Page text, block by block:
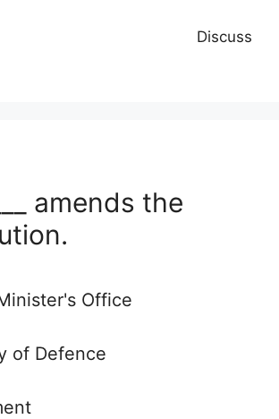
Discuss
amends the
Office
of Defence